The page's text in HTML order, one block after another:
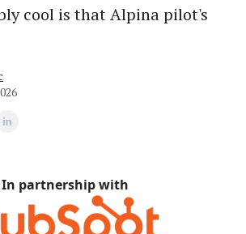
cool is that Alpina pilot's
In partnership with